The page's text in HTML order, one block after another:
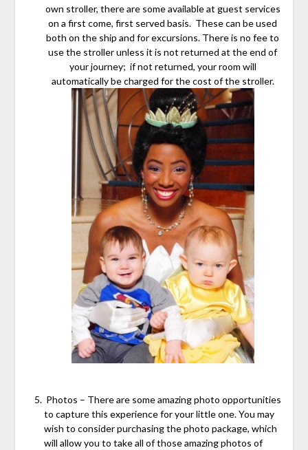
own stroller, there are some available at guest services
on a first come, first served basis. These can be used
both on the ship and for excursions. There is no fee to
use the stroller unless it is not returned at the end of
your journey; if not returned, your room will
automatically be charged for the cost of the stroller.
Photos – There are some amazing photo opportunities
to capture this experience for your little one. You may
wish to consider purchasing the photo package, which
will allow you to take all of those amazing photos of